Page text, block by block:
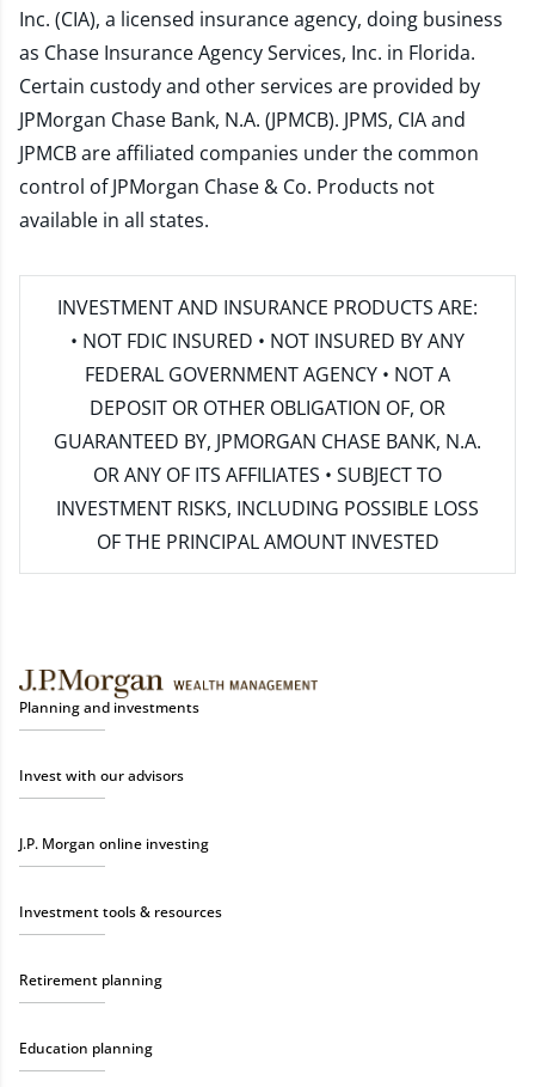
Inc. (CIA), a licensed insurance agency, doing business
as Chase Insurance Agency Services, Inc. in Florida.
Certain custody and other services are provided by
JPMorgan Chase Bank, N.A. (JPMCB). JPMS, CIA and
JPMCB are affiliated companies under the common
control of JPMorgan Chase & Co. Products not
available in all states.
INVESTMENT AND INSURANCE PRODUCTS ARE:
• NOT FDIC INSURED • NOT INSURED BY ANY
FEDERAL GOVERNMENT AGENCY • NOT A
DEPOSIT OR OTHER OBLIGATION OF, OR
GUARANTEED BY, JPMORGAN CHASE BANK, N.A.
OR ANY OF ITS AFFILIATES • SUBJECT TO
INVESTMENT RISKS, INCLUDING POSSIBLE LOSS
OF THE PRINCIPAL AMOUNT INVESTED
Planning and investments
Invest with our advisors
J.P. Morgan online investing
Investment tools & resources
Retirement planning
Education planning